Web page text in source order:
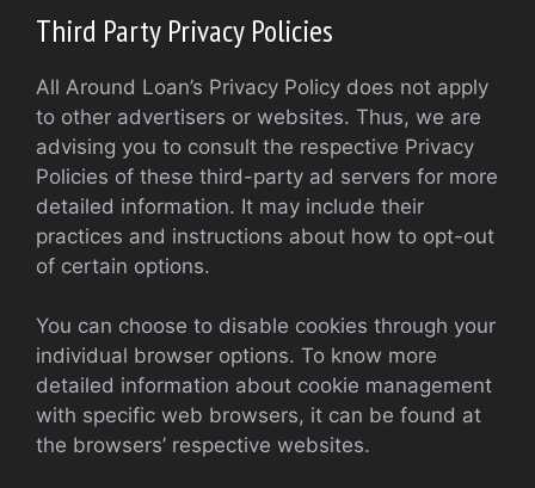
Third Party Privacy Policies
All Around Loan’s Privacy Policy does not apply
to other advertisers or websites. Thus, we are
advising you to consult the respective Privacy
Policies of these third-party ad servers for more
detailed information. It may include their
practices and instructions about how to opt-out
of certain options.
You can choose to disable cookies through your
individual browser options. To know more
detailed information about cookie management
with specific web browsers, it can be found at
the browsers’ respective websites.